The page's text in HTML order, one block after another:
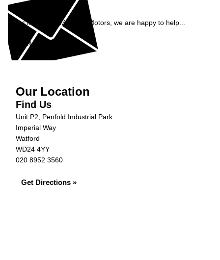
Enquiry
Get in contact with S&B Motors, we are happy to help...
Get in Touch »
Our Location
Find Us
Unit P2, Penfold Industrial Park
Imperial Way
Watford
WD24 4YY
020 8952 3560
Get Directions »